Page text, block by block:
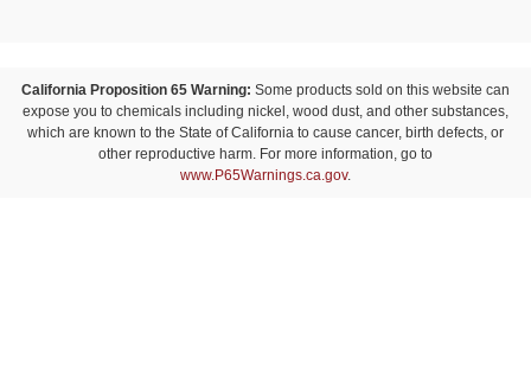
California Proposition 65 Warning: Some products sold on this website can
expose you to chemicals including nickel, wood dust, and other substances,
which are known to the State of California to cause cancer, birth defects, or
other reproductive harm. For more information, go to
www.P65Warnings.ca.gov.